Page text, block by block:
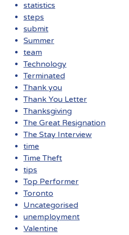
statistics
steps
submit
Summer
team
Technology
Terminated
Thank you
Thank You Letter
Thanksgiving
The Great Resignation
The Stay Interview
time
Time Theft
tips
Top Performer
Toronto
Uncategorised
unemployment
Valentine